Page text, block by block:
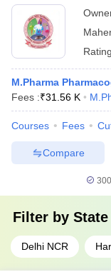
M.Pharma
Fees :₹31.56 K
Courses Fees
Compare
Filter by State
Delhi NCR